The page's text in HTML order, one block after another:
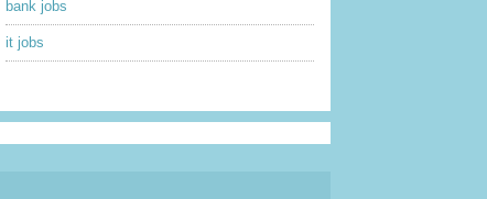
bank jobs
it jobs